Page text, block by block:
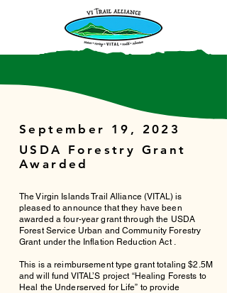
September 19, 2023
USDA Forestry Grant
Awarded
The Virgin Islands Trail Alliance (VITAL) is
pleased to announce that they have been
awarded a four-year grant through the USDA
Forest Service Urban and Community Forestry
Grant under the Inflation Reduction Act .
This is a reimbursement type grant totaling $2.5M
and will fund VITAL’S project “Healing Forests to
Heal the Underserved for Life” to provide